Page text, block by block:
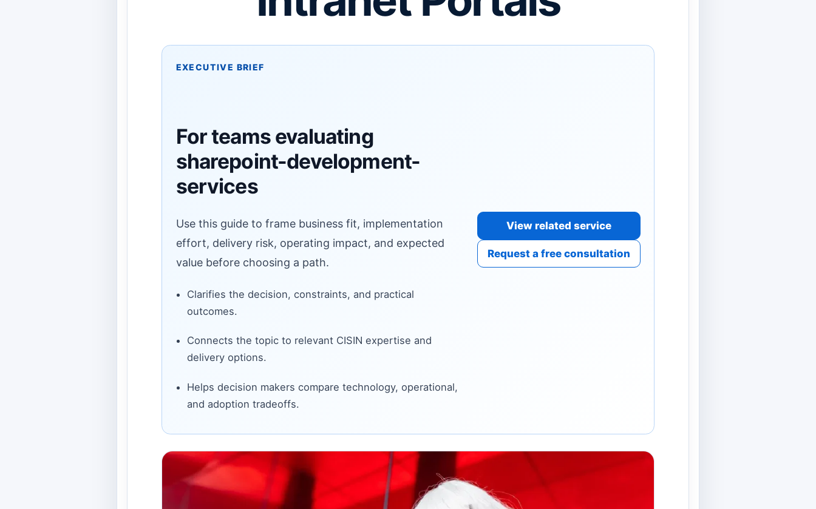
EXECUTIVE BRIEF
For teams evaluating
sharepoint-development-
services
Use this guide to frame business fit, implementation
effort, delivery risk, operating impact, and expected
value before choosing a path.
Clarifies the decision, constraints, and practical
outcomes.
Connects the topic to relevant CISIN expertise and
delivery options.
Helps decision makers compare technology, operational,
and adoption tradeoffs.
View related service
Request a free consultation